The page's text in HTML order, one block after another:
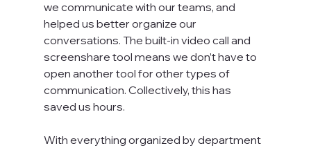
we communicate with our teams, and
helped us better organize our
conversations. The built-in video call and
screenshare tool means we don’t have to
open another tool for other types of
communication. Collectively, this has
saved us hours.
With everything organized by department